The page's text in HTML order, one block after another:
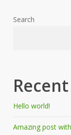
Search
Hello world!
Amazing post